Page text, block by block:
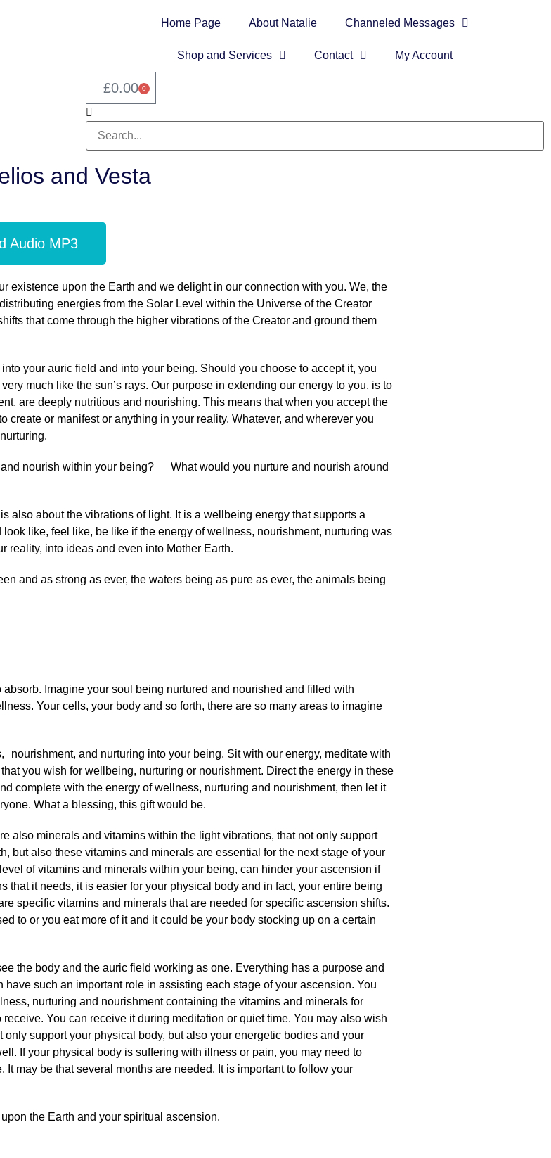
Home Page About Natalie Channeled Messages
Shop and Services Contact My Account
£0.00 0
and Vesta
Audio MP3
existence upon the Earth and we delight in our connection with you. We, the
energies from the Solar Level within the Universe of the Creator
that come through the higher vibrations of the Creator and ground them
your auric field and into your being. Should you choose to accept it, you
much like the sun’s rays. Our purpose in extending our energy to you, is to
are deeply nutritious and nourishing. This means that when you accept the
or manifest or anything in your reality. Whatever, and wherever you
nourish within your being? What would you nurture and nourish around
also about the vibrations of light. It is a wellbeing energy that supports a
like, feel like, be like if the energy of wellness, nourishment, nurturing was
reality, into ideas and even into Mother Earth.
and as strong as ever, the waters being as pure as ever, the animals being
Imagine your soul being nurtured and nourished and filled with
Your cells, your body and so forth, there are so many areas to imagine
and nurturing into your being. Sit with our energy, meditate with
you wish for wellbeing, nurturing or nourishment. Direct the energy in these
complete with the energy of wellness, nurturing and nourishment, then let it
What a blessing, this gift would be.
also minerals and vitamins within the light vibrations, that not only support
also these vitamins and minerals are essential for the next stage of your
of vitamins and minerals within your being, can hinder your ascension if
it needs, it is easier for your physical body and in fact, your entire being
specific vitamins and minerals that are needed for specific ascension shifts.
to or you eat more of it and it could be your body stocking up on a certain
the body and the auric field working as one. Everything has a purpose and
such an important role in assisting each stage of your ascension. You
nurturing and nourishment containing the vitamins and minerals for
You can receive it during meditation or quiet time. You may also wish
support your physical body, but also your energetic bodies and your
If your physical body is suffering with illness or pain, you may need to
may be that several months are needed. It is important to follow your
the Earth and your spiritual ascension.